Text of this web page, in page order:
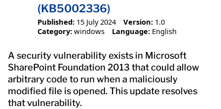
(KB5002336)
Published: 15 July 2024 Version: 1.0
Category: windows Language: English
A security vulnerability exists in Microsoft
SharePoint Foundation 2013 that could allow
arbitrary code to run when a maliciously
modified file is opened. This update resolves
that vulnerability.